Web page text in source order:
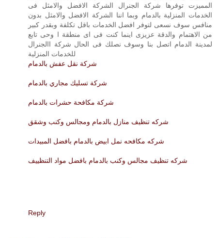
المميزت توفرها شركة الجنرال الشركة الافضل والامثل فى
الخدمات المنزلية بالدمام وبما اننا الشركة الافضل والامثل بدون
منافس سوف نسعى لتوفر افضل الخدمات باقل تكلفة وبقدر كبير
من الاهتمام والدقة عزيزى اينما كنت فى اى منطقة ا وحى تابع
لمدينة الدمام اتصل بنا وسوف نصلك فى الحال شركة االجنرال
للخدمات المنزلية
شركة نقل عفش بالدمام
شركة تسليك مجاري بالدمام
شركة مكافحة حشرات بالدمام
شركه تنظيف منازل بالدمام ومجالس وكنب وشقق
شركه مكافحه نمل ابيض بالدمام بافضل المبيدات
شركه تنظيف مجالس وكنب بالدمام بافضل مواد التنظييف
Reply